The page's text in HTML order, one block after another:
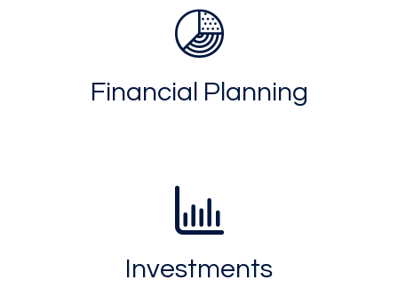
Financial Planning
Investments